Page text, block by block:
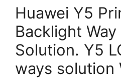
Huawei Y5
Backlight
Solution. Y5
ways solution